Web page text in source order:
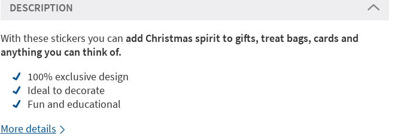
DESCRIPTION
With these stickers you can add Christmas spirit to gifts, treat bags, cards and
anything you can think of.
100% exclusive design
Ideal to decorate
Fun and educational
More details